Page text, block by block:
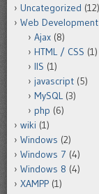
Uncategorized (12)
Web Development
Ajax (8)
HTML / CSS (1)
IIS (1)
javascript (5)
MySQL(3)
php (6)
wiki (1)
Windows (2)
Windows 7 (4)
Windows 8 (4)
XAMPP (1)